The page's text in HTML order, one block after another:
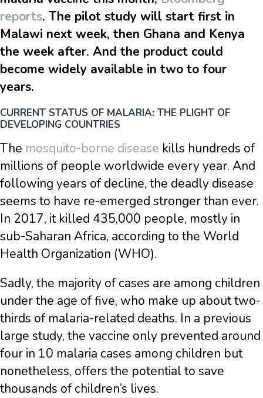
reports. The pilot study will start first in
Malawi next week, then Ghana and Kenya
the week after. And the product could
become widely available in two to four
years.
CURRENT STATUS OF MALARIA: THE PLIGHT OF
DEVELOPING COUNTRIES
The mosquito-borne disease kills hundreds of
millions of people worldwide every year. And
following years of decline, the deadly disease
seems to have re-emerged stronger than ever.
In 2017, it killed 435,000 people, mostly in
sub-Saharan Africa, according to the World
Health Organization (WHO).
Sadly, the majority of cases are among children
under the age of five, who make up about two-
thirds of malaria-related deaths. In a previous
large study, the vaccine only prevented around
four in 10 malaria cases among children but
nonetheless, offers the potential to save
thousands of children’s lives.